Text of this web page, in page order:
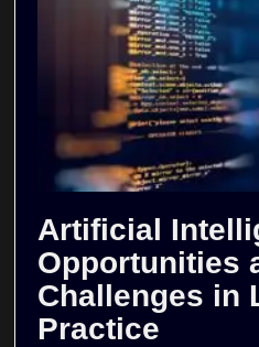
Artificial
Opportunities
Challenges in
Practice